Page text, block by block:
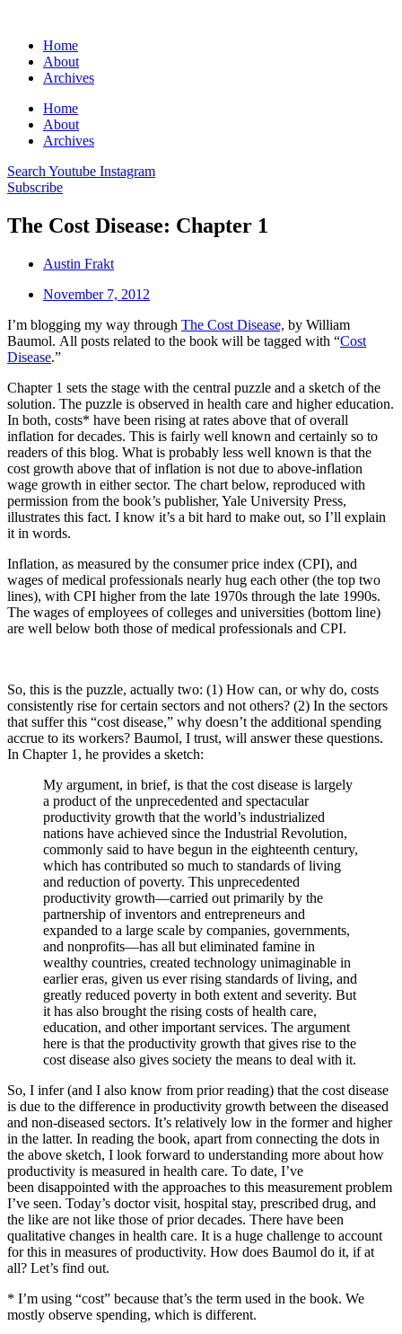
Home
About
Archives
Home
About
Archives
Search Youtube Instagram
Subscribe
The Cost Disease: Chapter 1
Austin Frakt
November 7, 2012
I’m blogging my way through The Cost Disease, by William
Baumol. All posts related to the book will be tagged with “Cost
Disease.”
Chapter 1 sets the stage with the central puzzle and a sketch of the
solution. The puzzle is observed in health care and higher education.
In both, costs* have been rising at rates above that of overall
inflation for decades. This is fairly well known and certainly so to
readers of this blog. What is probably less well known is that the
cost growth above that of inflation is not due to above-inflation
wage growth in either sector. The chart below, reproduced with
permission from the book’s publisher, Yale University Press,
illustrates this fact. I know it’s a bit hard to make out, so I’ll explain
it in words.
Inflation, as measured by the consumer price index (CPI), and
wages of medical professionals nearly hug each other (the top two
lines), with CPI higher from the late 1970s through the late 1990s.
The wages of employees of colleges and universities (bottom line)
are well below both those of medical professionals and CPI.
So, this is the puzzle, actually two: (1) How can, or why do, costs
consistently rise for certain sectors and not others? (2) In the sectors
that suffer this “cost disease,” why doesn’t the additional spending
accrue to its workers? Baumol, I trust, will answer these questions.
In Chapter 1, he provides a sketch:
My argument, in brief, is that the cost disease is largely
a product of the unprecedented and spectacular
productivity growth that the world’s industrialized
nations have achieved since the Industrial Revolution,
commonly said to have begun in the eighteenth century,
which has contributed so much to standards of living
and reduction of poverty. This unprecedented
productivity growth—carried out primarily by the
partnership of inventors and entrepreneurs and
expanded to a large scale by companies, governments,
and nonprofits—has all but eliminated famine in
wealthy countries, created technology unimaginable in
earlier eras, given us ever rising standards of living, and
greatly reduced poverty in both extent and severity. But
it has also brought the rising costs of health care,
education, and other important services. The argument
here is that the productivity growth that gives rise to the
cost disease also gives society the means to deal with it.
So, I infer (and I also know from prior reading) that the cost disease
is due to the difference in productivity growth between the diseased
and non-diseased sectors. It’s relatively low in the former and higher
in the latter. In reading the book, apart from connecting the dots in
the above sketch, I look forward to understanding more about how
productivity is measured in health care. To date, I’ve
been disappointed with the approaches to this measurement problem
I’ve seen. Today’s doctor visit, hospital stay, prescribed drug, and
the like are not like those of prior decades. There have been
qualitative changes in health care. It is a huge challenge to account
for this in measures of productivity. How does Baumol do it, if at
all? Let’s find out.
* I’m using “cost” because that’s the term used in the book. We
mostly observe spending, which is different.